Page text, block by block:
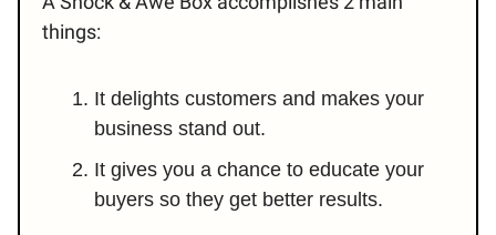
things:
It delights customers and makes your
business stand out.
It gives you a chance to educate your
buyers so they get better results.